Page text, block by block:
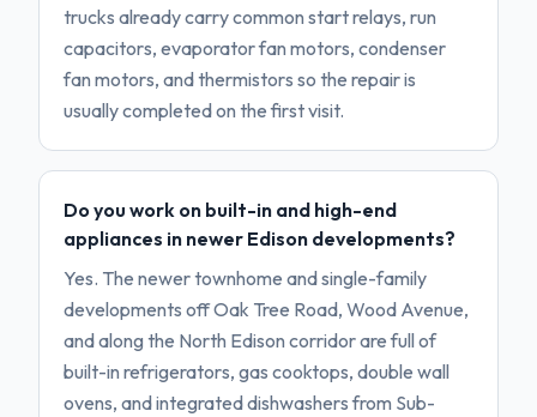
trucks already carry common start relays, run
capacitors, evaporator fan motors, condenser
fan motors, and thermistors so the repair is
usually completed on the first visit.
Do you work on built-in and high-end
appliances in newer Edison developments?
Yes. The newer townhome and single-family
developments off Oak Tree Road, Wood Avenue,
and along the North Edison corridor are full of
built-in refrigerators, gas cooktops, double wall
ovens, and integrated dishwashers from Sub-